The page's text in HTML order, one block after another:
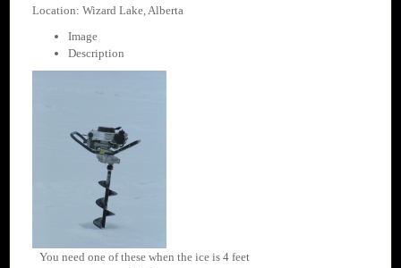
Location: Wizard Lake, Alberta
Image
Description
You need one of these when the ice is 4 feet